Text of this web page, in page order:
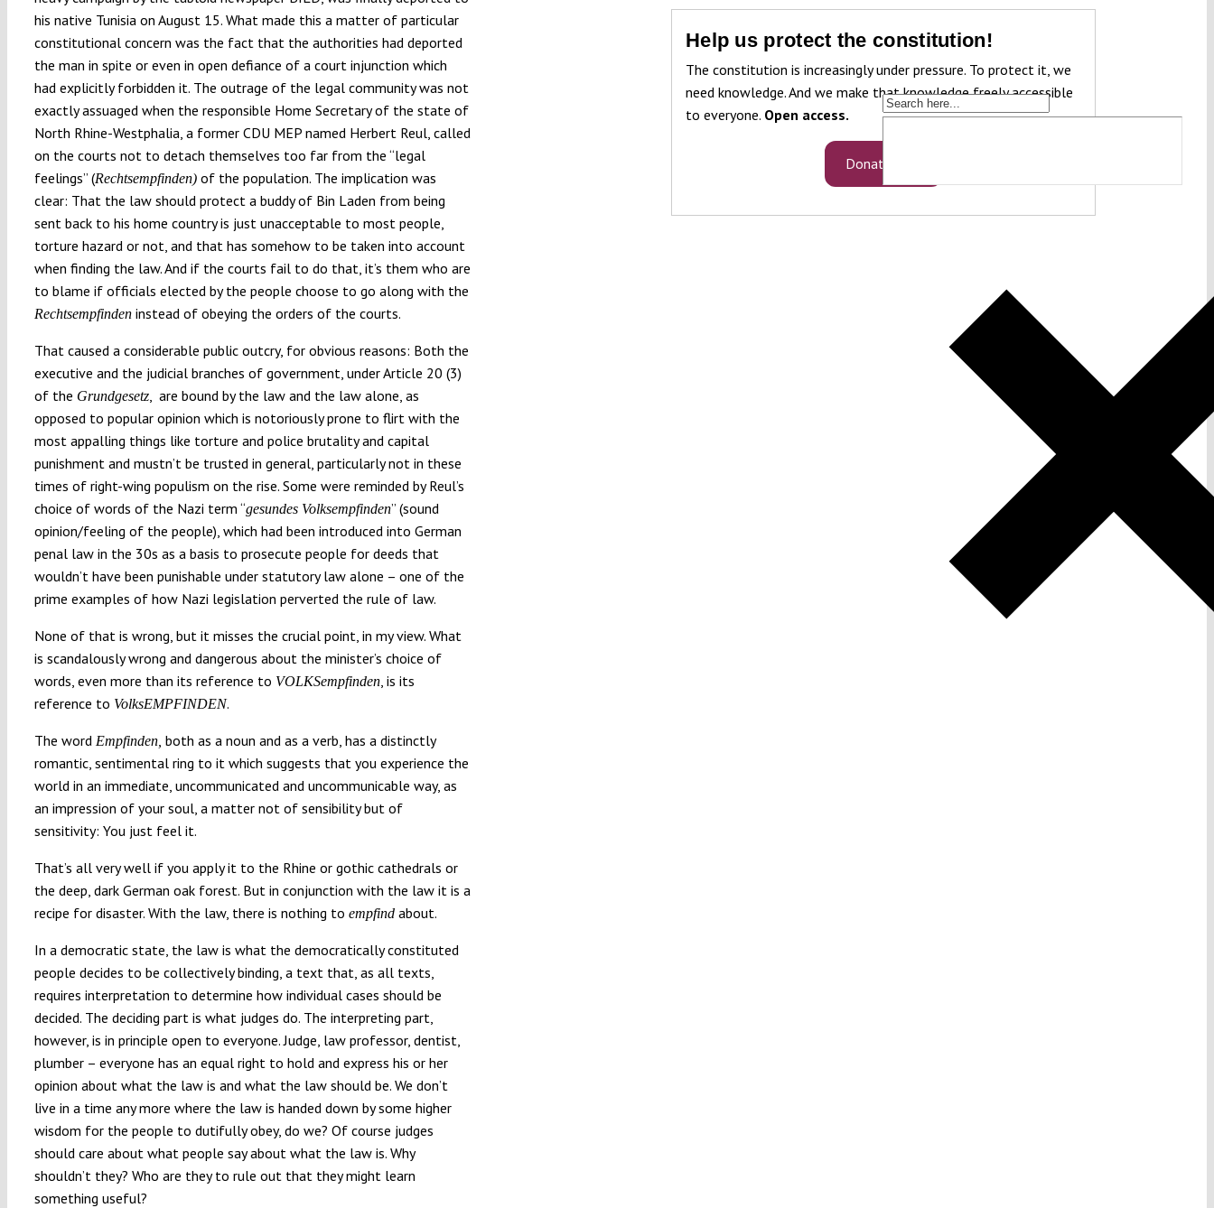
his native Tunisia on August 15. What made this a matter of particular
constitutional concern was the fact that the authorities had deported
the man in spite or even in open defiance of a court injunction which
had explicitly forbidden it. The outrage of the legal community was not
exactly assuaged when the responsible Home Secretary of the state of
North Rhine-Westphalia, a former CDU MEP named Herbert Reul, called
on the courts not to detach themselves too far from the “legal
feelings” (Rechtsempfinden)of the population. The implication was
clear: That the law should protect a buddy of Bin Laden from being
sent back to his home country is just unacceptable to most people,
torture hazard or not, and that has somehow to be taken into account
when finding the law. And if the courts fail to do that, it’s them who are
to blame if officials elected by the people choose to go along with the
Rechtsempfindeninstead of obeying the orders of the courts.
That caused a considerable public outcry, for obvious reasons: Both the
executive and the judicial branches of government, under Article 20 (3)
of the Grundgesetz, are bound by the law and the law alone, as
opposed to popular opinion which is notoriously prone to flirt with the
most appalling things like torture and police brutality and capital
punishment and mustn’t be trusted in general, particularly not in these
times of right-wing populism on the rise. Some were reminded by Reul’s
choice of words of the Nazi term “gesundes Volksempfinden” (sound
opinion/feeling of the people), which had been introduced into German
penal law in the 30s as a basis to prosecute people for deeds that
wouldn’t have been punishable under statutory law alone – one of the
prime examples of how Nazi legislation perverted the rule of law.
None of that is wrong, but it misses the crucial point, in my view. What
is scandalously wrong and dangerous about the minister’s choice of
words, even more than its reference to VOLKSempfinden, is its
reference to VolksEMPFINDEN.
The word Empfinden, both as a noun and as a verb, has a distinctly
romantic, sentimental ring to it which suggests that you experience the
world in an immediate, uncommunicated and uncommunicable way, as
an impression of your soul, a matter not of sensibility but of
sensitivity: You just feel it.
That’s all very well if you apply it to the Rhine or gothic cathedrals or
the deep, dark German oak forest. But in conjunction with the law it is a
recipe for disaster. With the law, there is nothing to empfindabout.
In a democratic state, the law is what the democratically constituted
people decides to be collectively binding, a text that, as all texts,
requires interpretation to determine how individual cases should be
decided. The deciding part is what judges do. The interpreting part,
however, is in principle open to everyone. Judge, law professor, dentist,
plumber – everyone has an equal right to hold and express his or her
opinion about what the law is and what the law should be. We don’t
live in a time any more where the law is handed down by some higher
wisdom for the people to dutifully obey, do we? Of course judges
should care about what people say about what the law is. Why
shouldn’t they? Who are they to rule out that they might learn
something useful?
Help us protect the constitution!
The constitution is increasingly under pressure. To protect it, we
need knowledge. And we make that knowledge freely accessible
to everyone. Open access.
Donate now